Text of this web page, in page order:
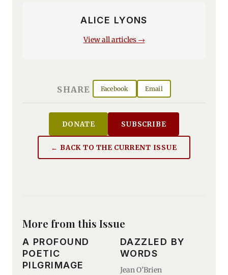
ALICE LYONS
View all articles →
SHARE Facebook Email
DONATE SUBSCRIBE
← BACK TO THE CURRENT ISSUE
More from this Issue
A PROFOUND
POETIC
PILGRIMAGE
DAZZLED BY
WORDS
Jean O’Brien